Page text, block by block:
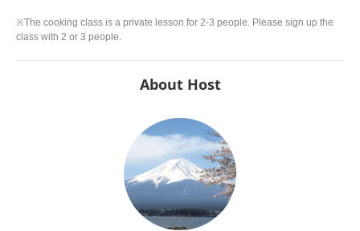
※The cooking class is a private lesson for 2-3 people. Please sign up the
class with 2 or 3 people.
About Host